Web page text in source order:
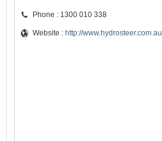
Phone : 1300 010 338
Website : http://www.hydrosteer.com.au